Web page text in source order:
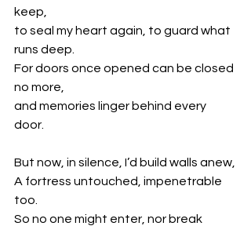
keep,
to seal my heart again, to guard what
runs deep.
For doors once opened can be closed
no more,
and memories linger behind every
door.
But now, in silence, I’d build walls anew,
A fortress untouched, impenetrable
too.
So no one might enter, nor break